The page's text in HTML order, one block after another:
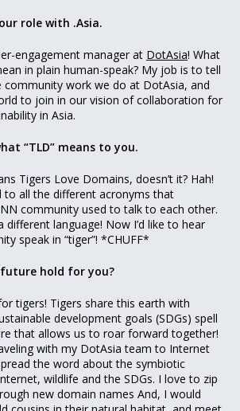
role with .Asia.
engagement manager at DotAsia! What
in plain human-speak? My job is to tell
work we do at DotAsia, and
to join in our vision of collaboration for
in Asia.
“TLD” means to you.
Tigers Love Domains, doesn’t it? Hah!
to all the different acronyms that
community used to talk to each other.
different language! Now I’d like to hear
speak in “tiger”! *CHUFF*
hold for you?
tigers! Tigers share this earth with
development goals (SDGs) spell
that allows us to roar forward together!
with my DotAsia team to Internet
the word about the symbiotic
wildlife and the SDGs. I love to zip
new domain names And, I would